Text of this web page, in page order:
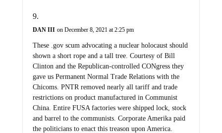
DAN III on December 8, 2021 at 2:25 pm
These .gov scum advocating a nuclear holocaust should
shown a short rope and a tall tree. Courtesy of Bill
Clinton and the Republican-controlled CONgress they
gave us Permanent Normal Trade Relations with the
Chicoms. PNTR removed nearly all tariff and trade
restrictions on product manufactured in Communist
China. Entire FUSA factories were shipped lock, stock
and barrel to the communists. Corporate Amerika paid
the politicians to enact this treason upon America.